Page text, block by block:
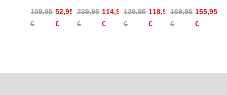
Shirt
109,95
€
52,95
€
Pants
239,95
€
114,95
€
Insulation
Shorts
129,95
€
118,95
€
Primaloft
Shorts
169,95
€
155,95
€